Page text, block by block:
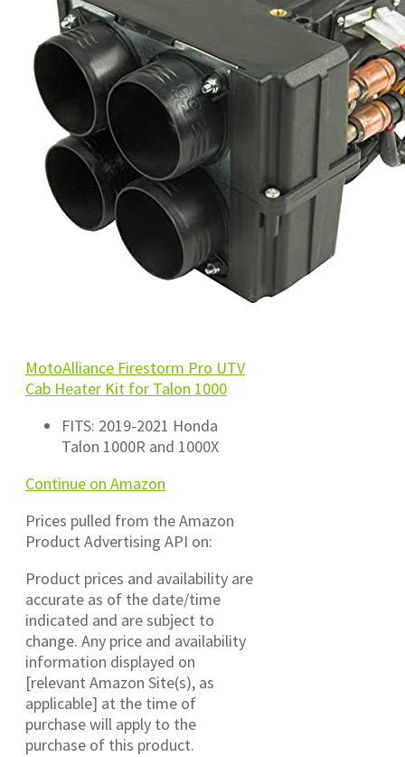
MotoAlliance Firestorm Pro UTV
Cab Heater Kit for Talon 1000
FITS: 2019-2021 Honda
Talon 1000R and 1000X
Continue on Amazon
Prices pulled from the Amazon
Product Advertising API on:
Product prices and availability are
accurate as of the date/time
indicated and are subject to
change. Any price and availability
information displayed on
[relevant Amazon Site(s), as
applicable] at the time of
purchase will apply to the
purchase of this product.